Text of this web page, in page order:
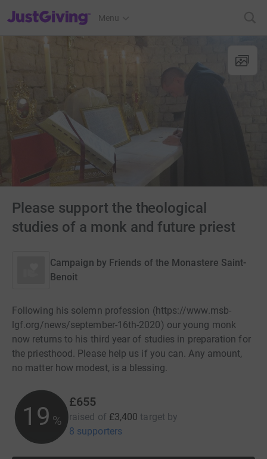
JustGiving’s homepage
Menu
Please support the theological
studies of a monk and future priest
Campaign by Friends of the Monastere Saint-
Benoit
Following his solemn profession (https://www.msb-
lgf.org/news/september-16th-2020) our young monk
now returns to his third year of studies in preparation for
the priesthood. Please help us if you can. Any amount,
no matter how modest, is a blessing.
19 %
£655
raised of £3,400 target by
8 supporters